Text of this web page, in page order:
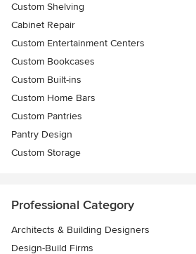
Custom Shelving
Cabinet Repair
Custom Entertainment Centers
Custom Bookcases
Custom Built-ins
Custom Home Bars
Custom Pantries
Pantry Design
Custom Storage
Professional Category
Architects & Building Designers
Design-Build Firms